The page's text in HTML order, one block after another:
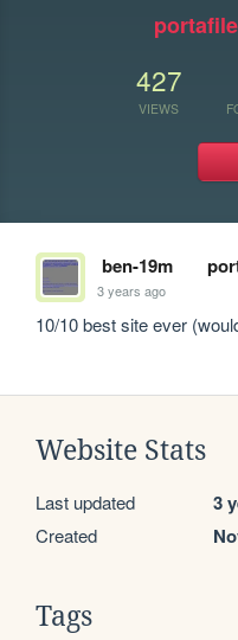
427
VIEWS
ben-19m
3 years ago
10/10 best site ever
Website Stats
Last updated 3
Created
Tags